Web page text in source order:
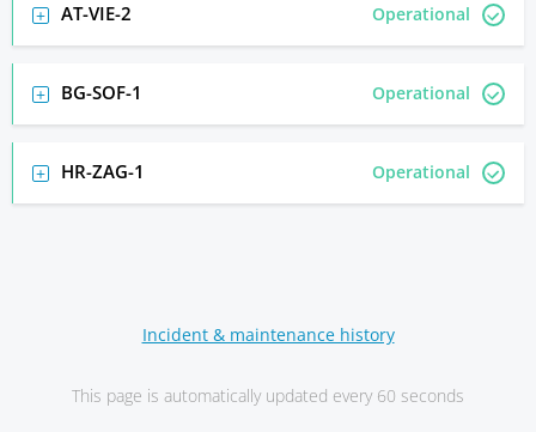
AT-VIE-2 Operational
BG-SOF-1 Operational
HR-ZAG-1 Operational
Incident & maintenance history
This page is automatically updated every 60 seconds